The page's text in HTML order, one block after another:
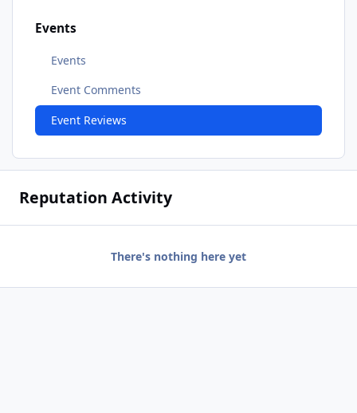
Events
Events
Event Comments
Event Reviews
Reputation Activity
There's nothing here yet